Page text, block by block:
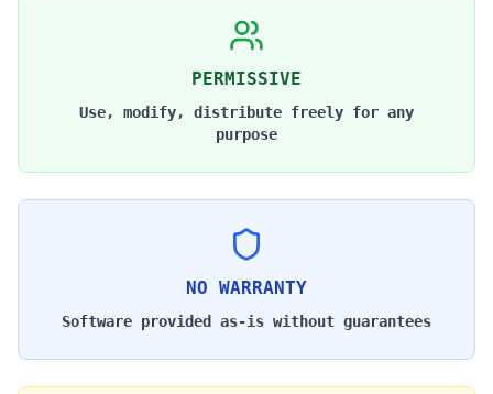
PERMISSIVE
Use, modify, distribute freely for any
purpose
NO WARRANTY
Software provided as-is without guarantees